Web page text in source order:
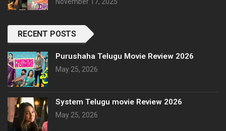
RECENT POSTS
Purushaha Telugu Movie Review 2026
May 25, 2026
System Telugu movie Review 2026
May 25, 2026